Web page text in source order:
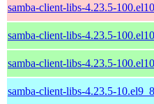
samba-client-libs-4.23.5-
samba-client-libs-4.23.5-
samba-client-libs-4.23.5-
samba-client-libs-4.23.5-